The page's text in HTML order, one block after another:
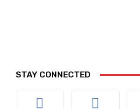
STAY CONNECTED